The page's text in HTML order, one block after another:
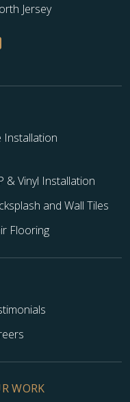
Jersey
Installation
& Vinyl Installation
and Wall Tiles
Flooring
WORK